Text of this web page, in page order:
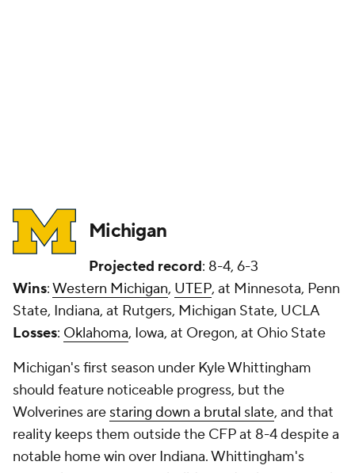
Michigan
Projected record: 8-4, 6-3
Wins:Western Michigan, UTEP, at Minnesota, Penn
State, Indiana, at Rutgers, Michigan State, UCLA
Losses: Oklahoma, Iowa, at Oregon, at Ohio State
Michigan's first season under Kyle Whittingham
should feature noticeable progress, but the
Wolverines are staring down a brutal slate, and that
reality keeps them outside the CFP at 8-4 despite a
notable home win over Indiana. Whittingham's